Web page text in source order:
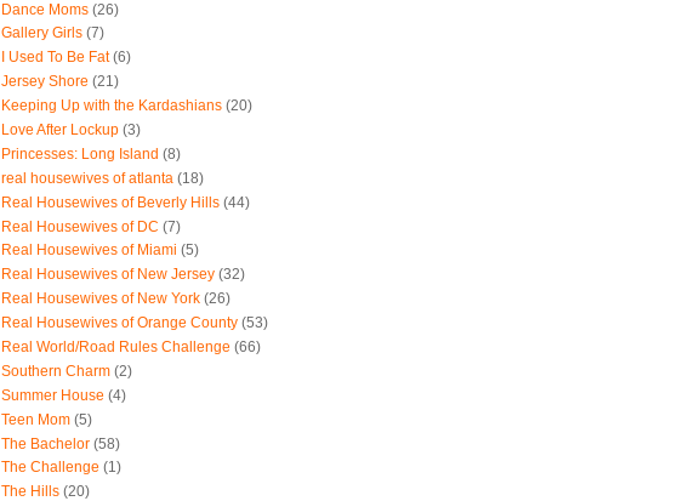
Dance Moms (26)
Gallery Girls (7)
I Used To Be Fat (6)
Jersey Shore (21)
Keeping Up with the Kardashians (20)
Love After Lockup (3)
Princesses: Long Island (8)
real housewives of atlanta (18)
Real Housewives of Beverly Hills (44)
Real Housewives of DC (7)
Real Housewives of Miami (5)
Real Housewives of New Jersey (32)
Real Housewives of New York (26)
Real Housewives of Orange County (53)
Real World/Road Rules Challenge (66)
Southern Charm (2)
Summer House (4)
Teen Mom (5)
The Bachelor (58)
The Challenge (1)
The Hills (20)